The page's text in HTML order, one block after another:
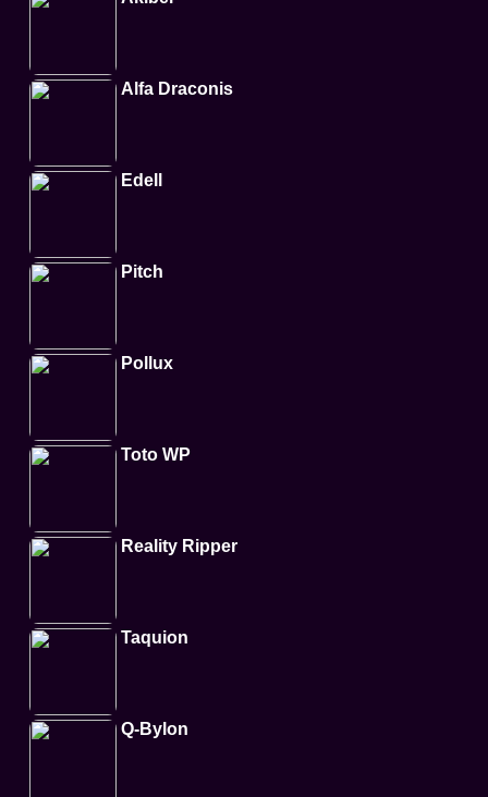
Alfa Draconis
Edell
Pitch
Pollux
Toto WP
Reality Ripper
Taquion
Q-Bylon